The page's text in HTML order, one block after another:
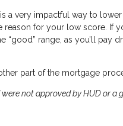
a very impactful way to
for your low score. If
“good” range, as you’ll pay
part of the mortgage
not approved by HUD or a